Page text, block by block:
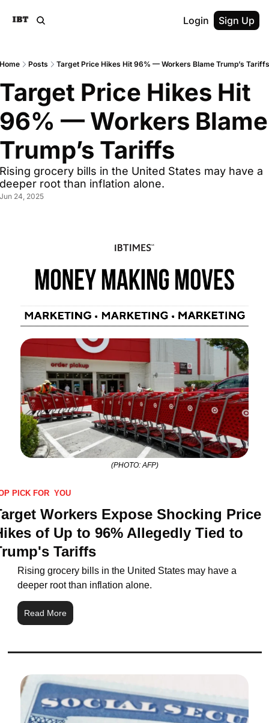
Login Sign Up
Home Posts Target Price Hikes Hit 96% — Workers Blame Trump’s Tariffs
Target Price Hikes Hit
96% — Workers Blame
Trump’s Tariffs
Rising grocery bills in the United States may have a
deeper root than inflation alone.
Jun 24, 2025
(PHOTO: AFP)
PICK FOR  YOU
Workers Expose Shocking Price
of Up to 96% Allegedly Tied to
Tariffs
Rising grocery bills in the United States may have a
deeper root than inflation alone.
Read More